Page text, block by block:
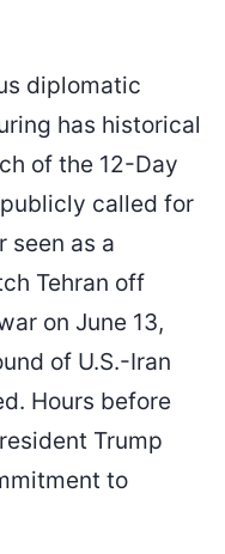
diplomatic
has historical
of the 12-Day
called for
seen as a
Tehran off
on June 13,
of U.S.-Iran
Hours before
Trump
to